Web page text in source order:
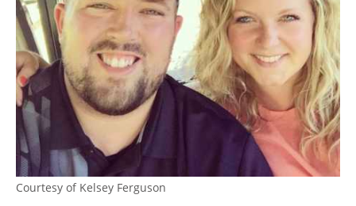
Courtesy of Kelsey Ferguson